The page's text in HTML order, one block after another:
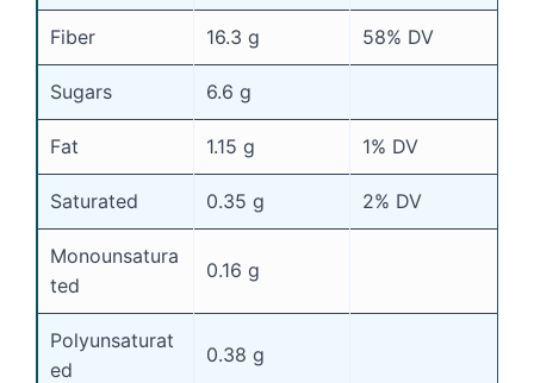
Fiber 16.3 g 58% DV
Sugars 6.6 g
Fat 1.15 g 1% DV
Saturated 0.35 g 2% DV
Monounsatura
ted
0.16 g
Polyunsaturat
ed
0.38 g